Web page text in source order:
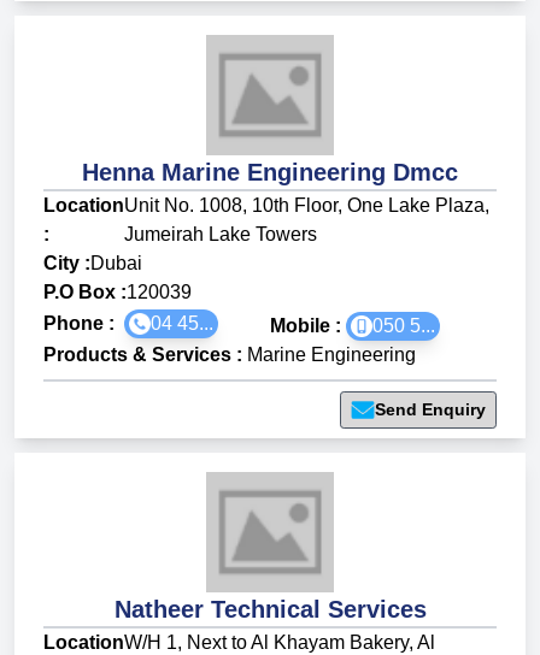
Henna Marine Engineering Dmcc
Location
:
Unit No. 1008, 10th Floor, One Lake Plaza,
Jumeirah Lake Towers
City :Dubai
P.O Box :120039
Phone :
04 45... Mobile :
050 5...
Products & Services : Marine Engineering
Send Enquiry
Natheer Technical Services
LocationW/H 1, Next to Al Khayam Bakery, Al